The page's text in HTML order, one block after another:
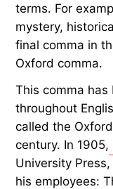
terms. For
mystery,
final comma in
Oxford comma.
This comma
throughout
called the
century. In 1905,
University
his employees: